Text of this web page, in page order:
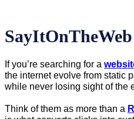
If you’re searching for a
the internet evolve from static
while never losing sight of the
Think of them as more than a